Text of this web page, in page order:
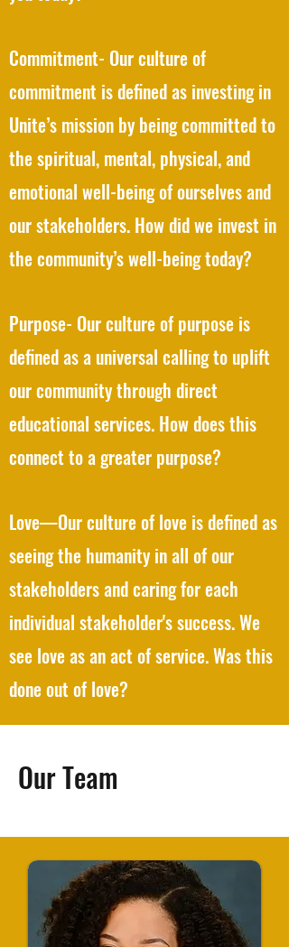
Commitment- Our culture of
commitment is defined as investing in
Unite’s mission by being committed to
the spiritual, mental, physical, and
emotional well-being of ourselves and
our stakeholders. How did we invest in
the community’s well-being today?
Purpose- Our culture of purpose is
defined as a universal calling to uplift
our community through direct
educational services. How does this
connect to a greater purpose?
Love—Our culture of love is defined as
seeing the humanity in all of our
stakeholders and caring for each
individual stakeholder's success. We
see love as an act of service. Was this
done out of love?
Our Team